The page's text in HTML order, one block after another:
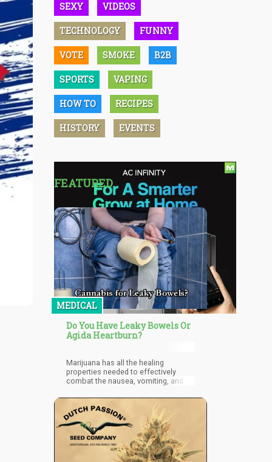
SEXY VIDEOS
TECHNOLOGY FUNNY
VOTE SMOKE B2B
SPORTS VAPING
HOW TO RECIPES
HISTORY EVENTS
FEATURED
MEDICAL
Do You Have Leaky Bowels Or
Agida Heartburn?
Marijuana has all the healing
properties needed to effectively
combat the nausea, vomiting, and
relating to the gastrointestinal
(GI) tract.